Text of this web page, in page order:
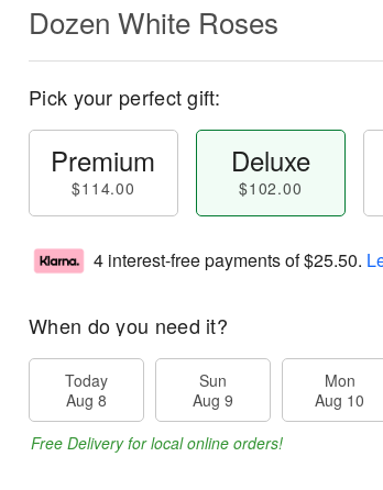
Dozen White Roses
Pick your perfect gift:
Premium
$114.00
Deluxe
$102.00
4 interest-free payments of$25.50.
When do you need it?
Today
Aug 8
Sun
Aug 9
Mon
Aug 10
Free Delivery for local online orders!